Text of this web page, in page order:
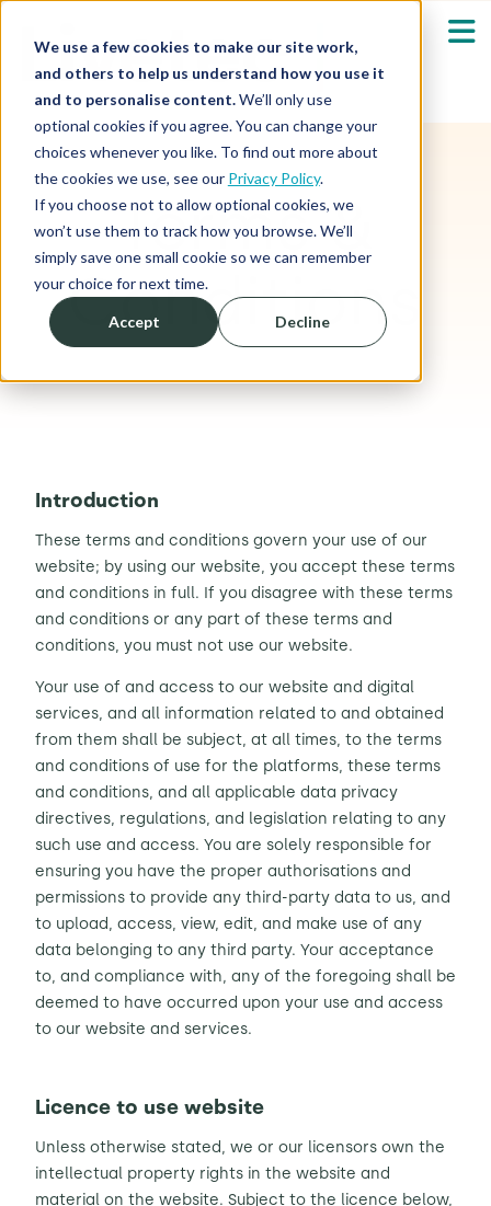
We use a few cookies to make our site work,
and others to help us understand how you use it
and to personalise content.We’ll only use
optional cookies if you agree. You can change your
choices whenever you like. To find out more about
the cookies we use, see our Privacy Policy.
If you choose not to allow optional cookies, we
won’t use them to track how you browse. We’ll
simply save one small cookie so we can remember
your choice for next time.
Accept Decline
Our Solutions
Who We Serve Show submenu for
Resources
About
Contact Us
Emergency Help
Terms &
Conditions
Introduction
These terms and conditions govern your use of our
website; by using our website, you accept these terms
and conditions in full. If you disagree with these terms
and conditions or any part of these terms and
conditions, you must not use our website.
Your use of and access to our website and digital
services, and all information related to and obtained
from them shall be subject, at all times, to the terms
and conditions of use for the platforms, these terms
and conditions, and all applicable data privacy
directives, regulations, and legislation relating to any
such use and access. You are solely responsible for
ensuring you have the proper authorisations and
permissions to provide any third-party data to us, and
to upload, access, view, edit, and make use of any
data belonging to any third party. Your acceptance
to, and compliance with, any of the foregoing shall be
deemed to have occurred upon your use and access
to our website and services.
Licence to use website
Unless otherwise stated, we or our licensors own the
intellectual property rights in the website and
material on the website. Subject to the licence below,